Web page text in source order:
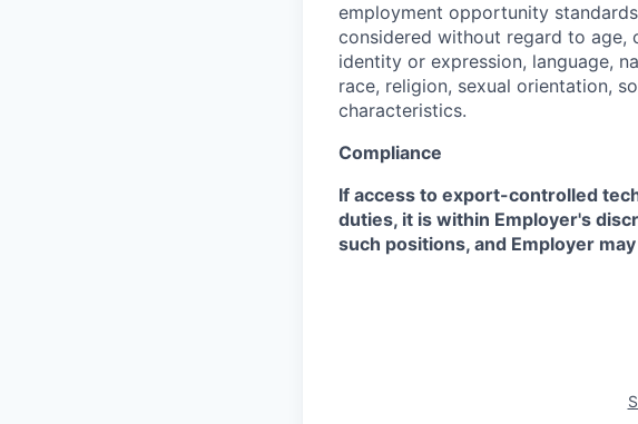
employment opportunity
considered without regard to age,
identity or expression, language,
race, religion, sexual orientation,
characteristics.
Compliance
If access to export-controlled
duties, it is within Employer's
such positions, and Employer